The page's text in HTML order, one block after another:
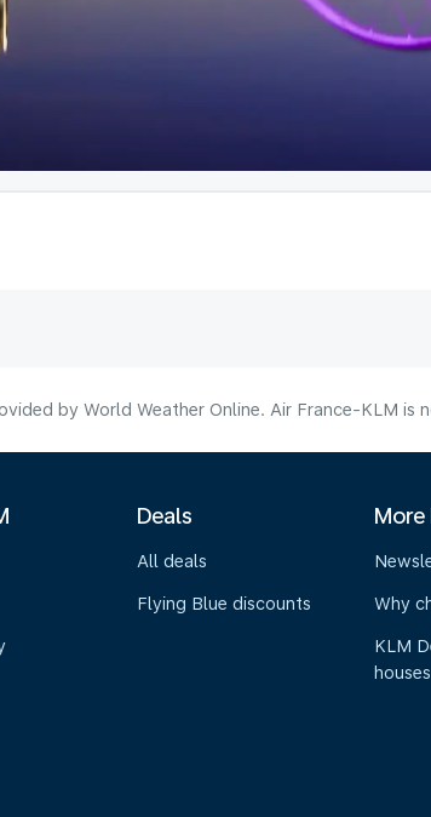
by World Weather Online. Air France-KLM
Deals
All deals
Flying Blue discounts
More
Why
KLM
houses